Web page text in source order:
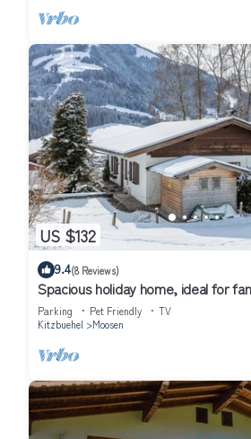
US $132
9.4(8 Reviews)
Spacious holiday home, ideal for
Parking Pet Friendly
TV
Kitzbuehel
Moosen